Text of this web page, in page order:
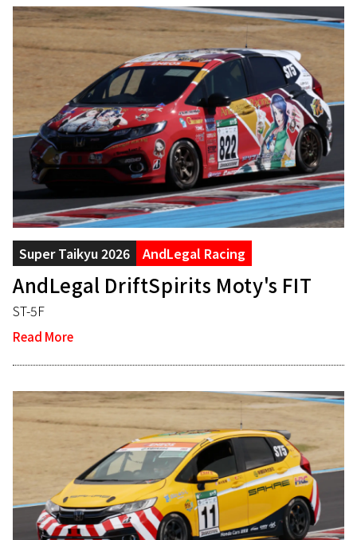
Super Taikyu 2026 AndLegal Racing
AndLegal DriftSpirits Moty's FIT
ST-5F
Read More